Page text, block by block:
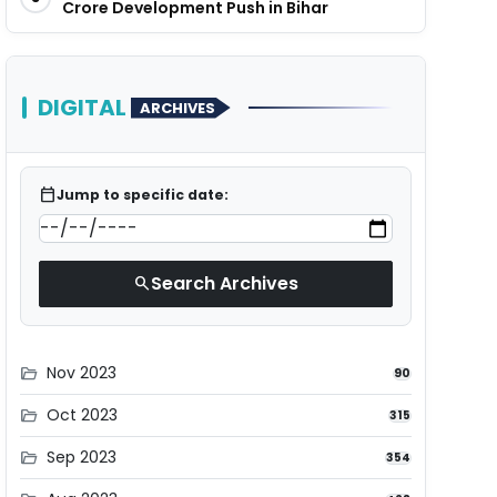
Crore Development Push in Bihar
DIGITAL ARCHIVES
calendar_todayJump to specific date:
searchSearch Archives
folder_open Nov 2023 90
folder_open Oct 2023 315
folder_open Sep 2023 354